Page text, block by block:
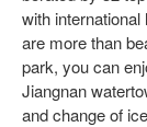
with
are more than
park, you can
Jiangnan
and change of